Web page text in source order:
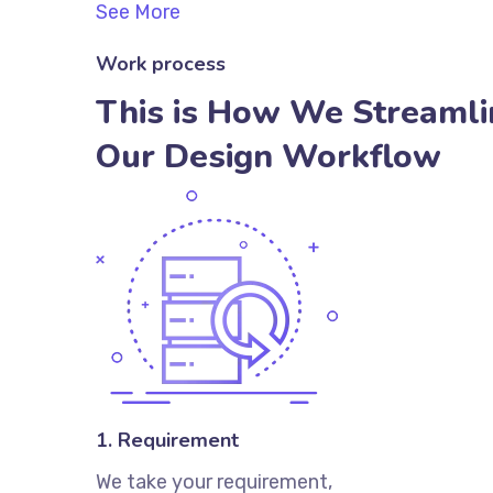
See More
Work process
This is How We
Our Design Workflow
1. Requirement
We take your requirement,